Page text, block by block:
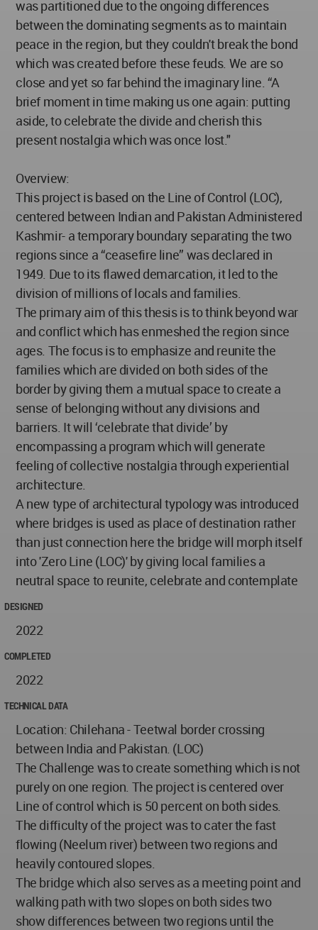
was partitioned due to the ongoing differences
between the dominating segments as to maintain
peace in the region, but they couldn't break the bond
which was created before these feuds. We are so
close and yet so far behind the imaginary line. “A
brief moment in time making us one again: putting
aside, to celebrate the divide and cherish this
present nostalgia which was once lost."
Overview:
This project is based on the Line of Control (LOC),
centered between Indian and Pakistan Administered
Kashmir- a temporary boundary separating the two
regions since a “ceasefire line” was declared in
1949. Due to its flawed demarcation, it led to the
division of millions of locals and families.
The primary aim of this thesis is to think beyond war
and conflict which has enmeshed the region since
ages. The focus is to emphasize and reunite the
families which are divided on both sides of the
border by giving them a mutual space to create a
sense of belonging without any divisions and
barriers. It will ‘celebrate that divide’ by
encompassing a program which will generate
feeling of collective nostalgia through experiential
architecture.
A new type of architectural typology was introduced
where bridges is used as place of destination rather
than just connection here the bridge will morph itself
into 'Zero Line (LOC)' by giving local families a
neutral space to reunite, celebrate and contemplate
DESIGNED
2022
COMPLETED
2022
TECHNICAL DATA
Location: Chilehana - Teetwal border crossing
between India and Pakistan. (LOC)
The Challenge was to create something which is not
purely on one region. The project is centered over
Line of control which is 50 percent on both sides.
The difficulty of the project was to cater the fast
flowing (Neelum river) between two regions and
heavily contoured slopes.
The bridge which also serves as a meeting point and
walking path with two slopes on both sides two
show differences between two regions until the